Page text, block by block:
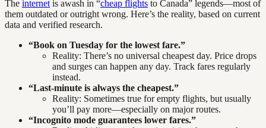
The internet is awash in “cheap flights to Canada” legends—most of
them outdated or outright wrong. Here’s the reality, based on current
data and verified research.
“Book on Tuesday for the lowest fare.”
Reality: There’s no universal cheapest day. Price drops
and surges can happen any day. Track fares regularly
instead.
“Last-minute is always the cheapest.”
Reality: Sometimes true for empty flights, but usually
you’ll pay more—especially on major routes.
“Incognito mode guarantees lower fares.”